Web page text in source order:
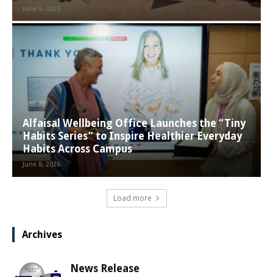
June 8, 2026
Alfaisal Wellbeing Office Launches the “Tiny
Habits Series” to Inspire Healthier Everyday
Habits Across Campus
June 8, 2026
Load more
Archives
News Release